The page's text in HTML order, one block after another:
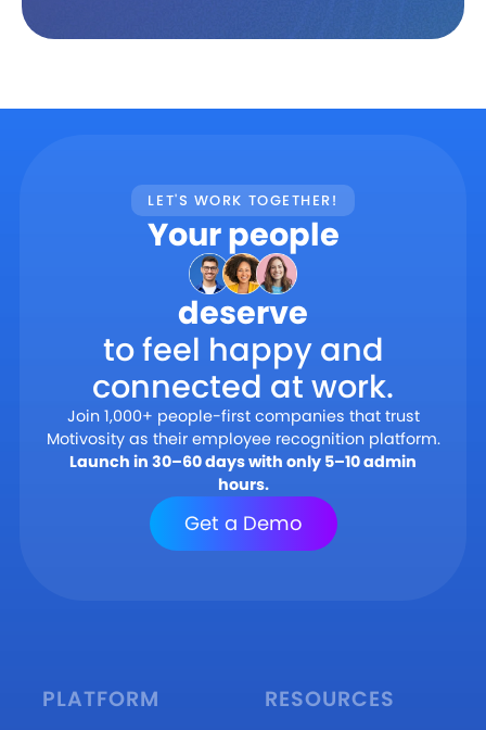
LET'S WORK TOGETHER!
Your people
deserve
to feel happy and
connected at work.
Join 1,000+ people-first companies that trust
Motivosity as their employee recognition platform.
Launch in 30–60 days with only 5–10 admin
hours.
Get a Demo
PLATFORM RESOURCES